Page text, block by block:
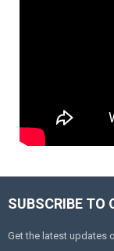
SUBSCRIBE TO
Get the latest updates